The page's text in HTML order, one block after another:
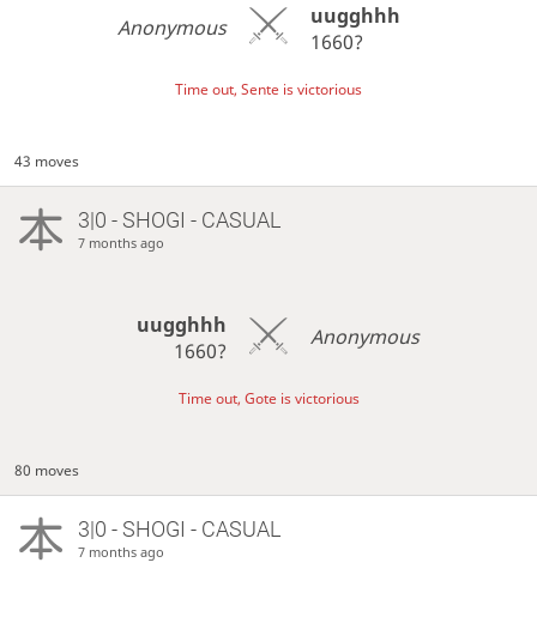
Anonymous
uugghhh
1660?
Time out, Sente is victorious
43 moves
3|0 - SHOGI - CASUAL
7 months ago
uugghhh
1660?
Anonymous
Time out, Gote is victorious
80 moves
3|0 - SHOGI - CASUAL
7 months ago